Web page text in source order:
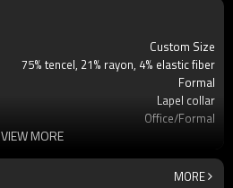
Custom Size
75% tencel, 21% rayon, 4% elastic fiber
Formal
Lapel collar
Office/Formal
VIEW MORE
MORE